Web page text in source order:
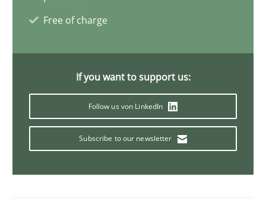
Free of charge
If you want to support us:
Follow us von LinkedIn
Subscribe to our newsletter
A study concerning the question of whether domain
25.02.2021